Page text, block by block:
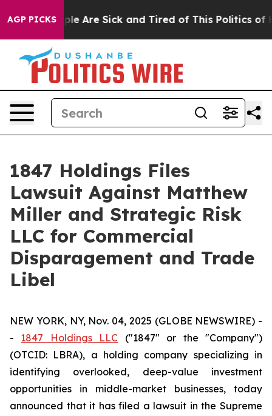
AGP PICKS
“People Are Sick and Tired of This Politics of
1847 Holdings Files
Lawsuit Against Matthew
Miller and Strategic Risk
LLC for Commercial
Disparagement and Trade
Libel
NEW YORK, NY, Nov. 04, 2025 (GLOBE NEWSWIRE) -
- 1847 Holdings LLC ("1847" or the "Company")
(OTCID: LBRA), a holding company specializing in
identifying overlooked, deep-value investment
opportunities in middle-market businesses, today
announced that it has filed a lawsuit in the Supreme